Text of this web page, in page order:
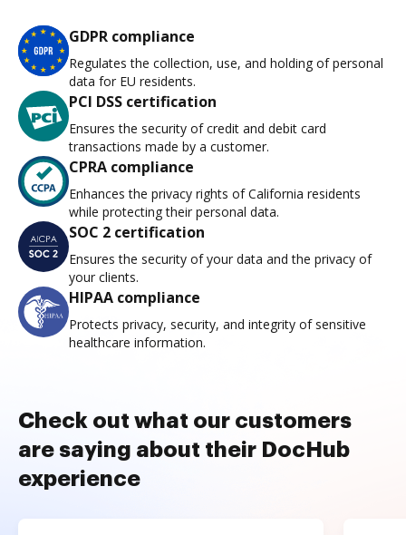
GDPR compliance
Regulates the collection, use, and holding of personal
data for EU residents.
PCI DSS certification
Ensures the security of credit and debit card
transactions made by a customer.
CPRA compliance
Enhances the privacy rights of California residents
while protecting their personal data.
SOC 2 certification
Ensures the security of your data and the privacy of
your clients.
HIPAA compliance
Protects privacy, security, and integrity of sensitive
healthcare information.
Check out what our customers
are saying about their DocHub
experience